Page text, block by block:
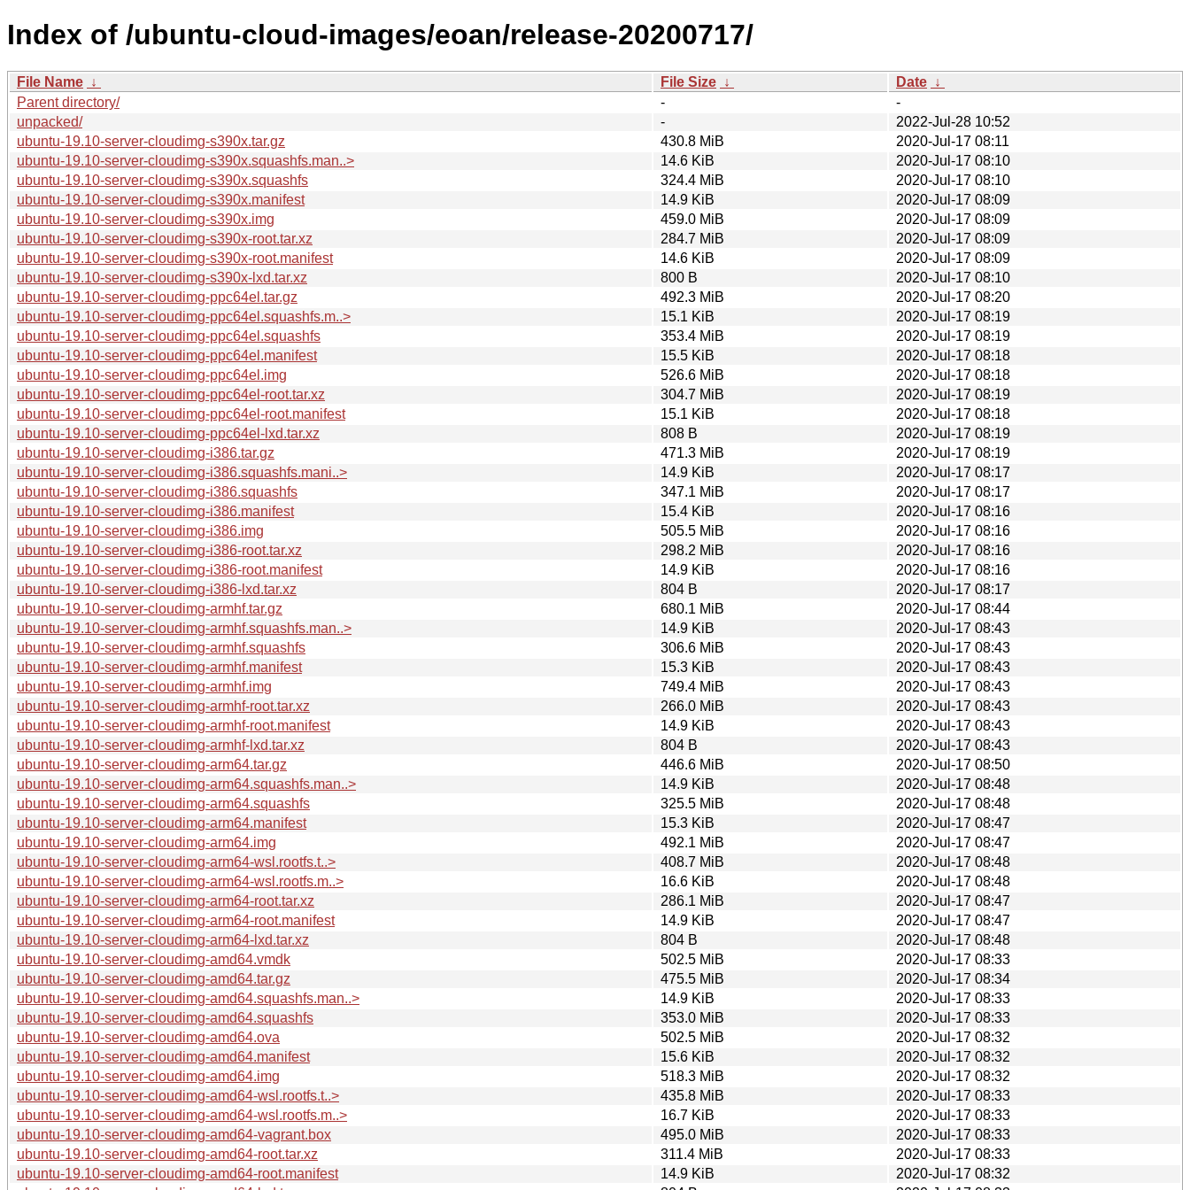
Index of /ubuntu-cloud-images/eoan/release-20200717/
File Name ↓ File Size ↓ Date ↓
Parent directory/
-
-
unpacked/
-
2022-Jul-28 10:52
ubuntu-19.10-server-cloudimg-s390x.tar.gz
430.8 MiB
2020-Jul-17 08:11
ubuntu-19.10-server-cloudimg-s390x.squashfs.man..>
14.6 KiB
2020-Jul-17 08:10
ubuntu-19.10-server-cloudimg-s390x.squashfs
324.4 MiB
2020-Jul-17 08:10
ubuntu-19.10-server-cloudimg-s390x.manifest
14.9 KiB
2020-Jul-17 08:09
ubuntu-19.10-server-cloudimg-s390x.img
459.0 MiB
2020-Jul-17 08:09
ubuntu-19.10-server-cloudimg-s390x-root.tar.xz
284.7 MiB
2020-Jul-17 08:09
ubuntu-19.10-server-cloudimg-s390x-root.manifest
14.6 KiB
2020-Jul-17 08:09
ubuntu-19.10-server-cloudimg-s390x-lxd.tar.xz
800 B
2020-Jul-17 08:10
ubuntu-19.10-server-cloudimg-ppc64el.tar.gz
492.3 MiB
2020-Jul-17 08:20
ubuntu-19.10-server-cloudimg-ppc64el.squashfs.m..>
15.1 KiB
2020-Jul-17 08:19
ubuntu-19.10-server-cloudimg-ppc64el.squashfs
353.4 MiB
2020-Jul-17 08:19
ubuntu-19.10-server-cloudimg-ppc64el.manifest
15.5 KiB
2020-Jul-17 08:18
ubuntu-19.10-server-cloudimg-ppc64el.img
526.6 MiB
2020-Jul-17 08:18
ubuntu-19.10-server-cloudimg-ppc64el-root.tar.xz
304.7 MiB
2020-Jul-17 08:19
ubuntu-19.10-server-cloudimg-ppc64el-root.manifest
15.1 KiB
2020-Jul-17 08:18
ubuntu-19.10-server-cloudimg-ppc64el-lxd.tar.xz
808 B
2020-Jul-17 08:19
ubuntu-19.10-server-cloudimg-i386.tar.gz
471.3 MiB
2020-Jul-17 08:19
ubuntu-19.10-server-cloudimg-i386.squashfs.mani..>
14.9 KiB
2020-Jul-17 08:17
ubuntu-19.10-server-cloudimg-i386.squashfs
347.1 MiB
2020-Jul-17 08:17
ubuntu-19.10-server-cloudimg-i386.manifest
15.4 KiB
2020-Jul-17 08:16
ubuntu-19.10-server-cloudimg-i386.img
505.5 MiB
2020-Jul-17 08:16
ubuntu-19.10-server-cloudimg-i386-root.tar.xz
298.2 MiB
2020-Jul-17 08:16
ubuntu-19.10-server-cloudimg-i386-root.manifest
14.9 KiB
2020-Jul-17 08:16
ubuntu-19.10-server-cloudimg-i386-lxd.tar.xz
804 B
2020-Jul-17 08:17
ubuntu-19.10-server-cloudimg-armhf.tar.gz
680.1 MiB
2020-Jul-17 08:44
ubuntu-19.10-server-cloudimg-armhf.squashfs.man..>
14.9 KiB
2020-Jul-17 08:43
ubuntu-19.10-server-cloudimg-armhf.squashfs
306.6 MiB
2020-Jul-17 08:43
ubuntu-19.10-server-cloudimg-armhf.manifest
15.3 KiB
2020-Jul-17 08:43
ubuntu-19.10-server-cloudimg-armhf.img
749.4 MiB
2020-Jul-17 08:43
ubuntu-19.10-server-cloudimg-armhf-root.tar.xz
266.0 MiB
2020-Jul-17 08:43
ubuntu-19.10-server-cloudimg-armhf-root.manifest
14.9 KiB
2020-Jul-17 08:43
ubuntu-19.10-server-cloudimg-armhf-lxd.tar.xz
804 B
2020-Jul-17 08:43
ubuntu-19.10-server-cloudimg-arm64.tar.gz
446.6 MiB
2020-Jul-17 08:50
ubuntu-19.10-server-cloudimg-arm64.squashfs.man..>
14.9 KiB
2020-Jul-17 08:48
ubuntu-19.10-server-cloudimg-arm64.squashfs
325.5 MiB
2020-Jul-17 08:48
ubuntu-19.10-server-cloudimg-arm64.manifest
15.3 KiB
2020-Jul-17 08:47
ubuntu-19.10-server-cloudimg-arm64.img
492.1 MiB
2020-Jul-17 08:47
ubuntu-19.10-server-cloudimg-arm64-wsl.rootfs.t..>
408.7 MiB
2020-Jul-17 08:48
ubuntu-19.10-server-cloudimg-arm64-wsl.rootfs.m..>
16.6 KiB
2020-Jul-17 08:48
ubuntu-19.10-server-cloudimg-arm64-root.tar.xz
286.1 MiB
2020-Jul-17 08:47
ubuntu-19.10-server-cloudimg-arm64-root.manifest
14.9 KiB
2020-Jul-17 08:47
ubuntu-19.10-server-cloudimg-arm64-lxd.tar.xz
804 B
2020-Jul-17 08:48
ubuntu-19.10-server-cloudimg-amd64.vmdk
502.5 MiB
2020-Jul-17 08:33
ubuntu-19.10-server-cloudimg-amd64.tar.gz
475.5 MiB
2020-Jul-17 08:34
ubuntu-19.10-server-cloudimg-amd64.squashfs.man..>
14.9 KiB
2020-Jul-17 08:33
ubuntu-19.10-server-cloudimg-amd64.squashfs
353.0 MiB
2020-Jul-17 08:33
ubuntu-19.10-server-cloudimg-amd64.ova
502.5 MiB
2020-Jul-17 08:32
ubuntu-19.10-server-cloudimg-amd64.manifest
15.6 KiB
2020-Jul-17 08:32
ubuntu-19.10-server-cloudimg-amd64.img
518.3 MiB
2020-Jul-17 08:32
ubuntu-19.10-server-cloudimg-amd64-wsl.rootfs.t..>
435.8 MiB
2020-Jul-17 08:33
ubuntu-19.10-server-cloudimg-amd64-wsl.rootfs.m..>
16.7 KiB
2020-Jul-17 08:33
ubuntu-19.10-server-cloudimg-amd64-vagrant.box
495.0 MiB
2020-Jul-17 08:33
ubuntu-19.10-server-cloudimg-amd64-root.tar.xz
311.4 MiB
2020-Jul-17 08:33
ubuntu-19.10-server-cloudimg-amd64-root.manifest
14.9 KiB
2020-Jul-17 08:32